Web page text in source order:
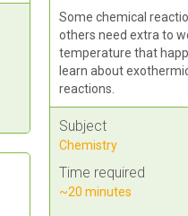
Some chemical
others need extra to
temperature that
learn about
reactions.
Subject
Chemistry
Time required
~20 minutes